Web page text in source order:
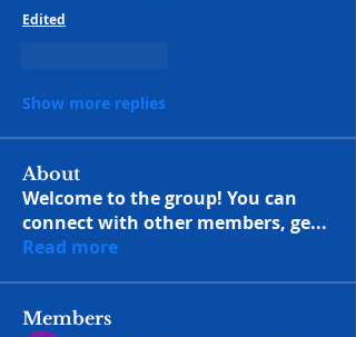
Edited
Show more replies
About
Welcome to the group! You can
connect with other members, ge...
Read more
Members